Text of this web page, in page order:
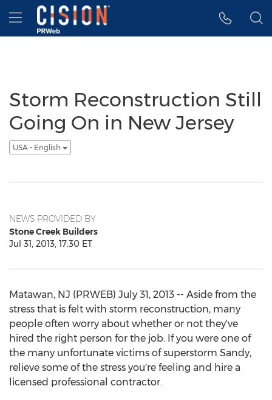
Accessibility Statement
Skip Navigation
Hamburger menu
Storm Reconstruction Still
Going On in New Jersey
USA - English
NEWS PROVIDED BY
Stone Creek Builders
Jul 31, 2013, 17:30 ET
Matawan, NJ (PRWEB) July 31, 2013 -- Aside from the
stress that is felt with storm reconstruction, many
people often worry about whether or not they've
hired the right person for the job. If you were one of
the many unfortunate victims of superstorm Sandy,
relieve some of the stress you're feeling and hire a
licensed professional contractor.